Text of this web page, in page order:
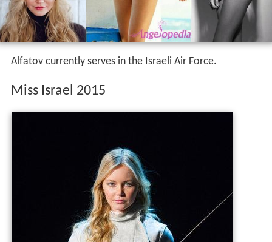
Alfatov currently serves in the Israeli Air Force.
Miss Israel 2015